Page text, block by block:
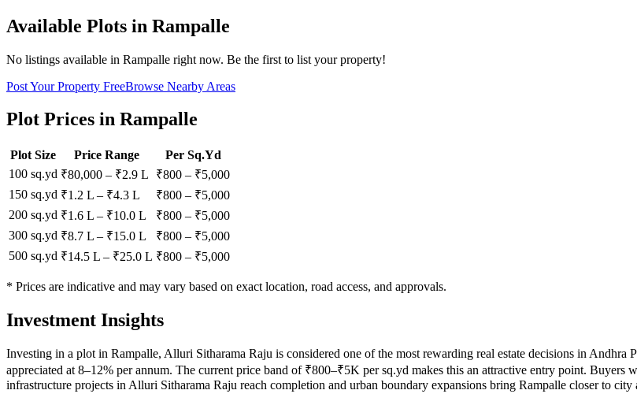
Available Plots in Rampalle
No listings available in Rampalle right now. Be the first to list your property!
Post Your Property FreeBrowse Nearby Areas
Plot Prices in Rampalle
Plot Size Price Range
Per Sq.Yd
100 sq.yd ₹80,000 – ₹2.9 L ₹800 – ₹5,000
150 sq.yd ₹1.2 L – ₹4.3 L ₹800 – ₹5,000
200 sq.yd ₹1.6 L – ₹10.0 L ₹800 – ₹5,000
300 sq.yd ₹8.7 L – ₹15.0 L ₹800 – ₹5,000
500 sq.yd ₹14.5 L – ₹25.0 L ₹800 – ₹5,000
* Prices are indicative and may vary based on exact location, road access, and approvals.
Investment Insights
Investing in a plot in Rampalle, Alluri Sitharama Raju is considered one of the most rewarding real estate decisions in
appreciated at 8–12% per annum. The current price band of ₹800–₹5K per sq.yd makes this an attractive entry point.
infrastructure projects in Alluri Sitharama Raju reach completion and urban boundary expansions bring Rampalle closer to city